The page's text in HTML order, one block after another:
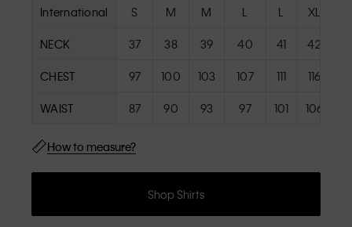
International S M M L L XL
NECK 37 38 39 40 41 42
CHEST 97 100 103 107 111 116
WAIST 87 90 93 97 101 106
How to measure?
Shop Shirts